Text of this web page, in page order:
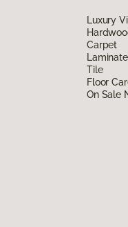
Luxury
Carpet
Laminate
Tile
Floor
On Sale